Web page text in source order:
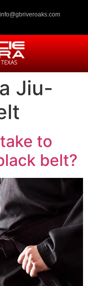
info@gbriveroaks.com
Jiu-
to
belt?